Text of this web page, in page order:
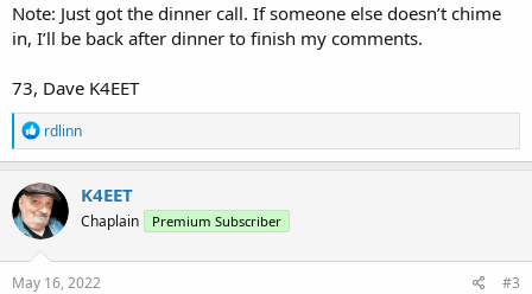
Note: Just got the dinner call. If someone else doesn’t chime
in, I’ll be back after dinner to finish my comments.
73, Dave K4EET
R
e
a
c
t
i
o
n
s
rdlinn
K4EET
Chaplain Premium Subscriber
May 16, 2022 #3